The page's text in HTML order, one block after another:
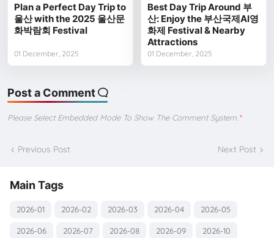
Plan a Perfect Day Trip to
울산 with the 2025 울산문
화박람회 Festival
01 December, 2025
Best Day Trip Around 부
산: Enjoy the 부산국제AI영
화제 Festival & Nearby
Attractions
01 December, 2025
Post a Comment
Please Select Embedded Mode To Show The Comment System. *
Previous Post Next Post
Main Tags
2026-01 2026-02 2026-03 2026-04 2026-05
2026-06 2026-07 2026-08 2026-09 2026-10